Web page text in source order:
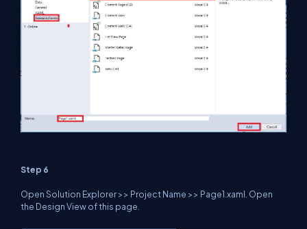
Step 6
Open Solution Explorer >> Project Name >> Page1.xaml. Open
the Design View of this page.